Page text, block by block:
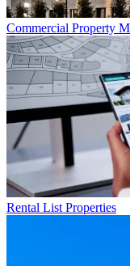
Commercial Property
Rental List Properties